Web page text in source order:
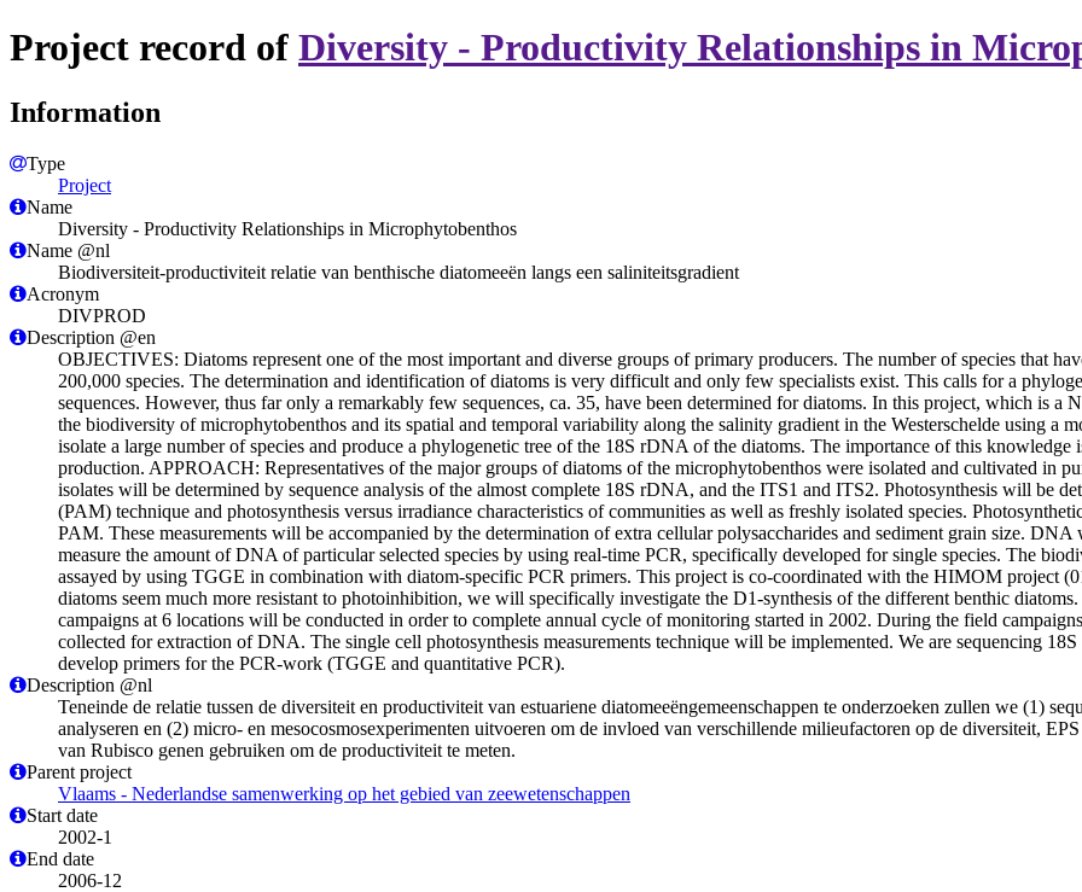
Project record of Diversity - Productivity Relationships in
Information
Type
Project
Name
Diversity - Productivity Relationships in Microphytobenthos
Name @nl
Biodiversiteit-productiviteit relatie van benthische diatomeeën langs een saliniteitsgradient
Acronym
DIVPROD
Description @en
OBJECTIVES: Diatoms represent one of the most important and diverse groups of primary producers. The number of species that
200,000 species. The determination and identification of diatoms is very difficult and only few specialists exist. This calls for a
sequences. However, thus far only a remarkably few sequences, ca. 35, have been determined for diatoms. In this project, which is
the biodiversity of microphytobenthos and its spatial and temporal variability along the salinity gradient in the Westerschelde using a
isolate a large number of species and produce a phylogenetic tree of the 18S rDNA of the diatoms. The importance of this
production. APPROACH: Representatives of the major groups of diatoms of the microphytobenthos were isolated and cultivated in
isolates will be determined by sequence analysis of the almost complete 18S rDNA, and the ITS1 and ITS2. Photosynthesis will be
(PAM) technique and photosynthesis versus irradiance characteristics of communities as well as freshly isolated species.
PAM. These measurements will be accompanied by the determination of extra cellular polysaccharides and sediment grain size.
measure the amount of DNA of particular selected species by using real-time PCR, specifically developed for single species. The
assayed by using TGGE in combination with diatom-specific PCR primers. This project is co-coordinated with the HIMOM project
diatoms seem much more resistant to photoinhibition, we will specifically investigate the D1-synthesis of the different benthic
campaigns at 6 locations will be conducted in order to complete annual cycle of monitoring started in 2002. During the field
collected for extraction of DNA. The single cell photosynthesis measurements technique will be implemented. We are sequencing
develop primers for the PCR-work (TGGE and quantitative PCR).
Description @nl
Teneinde de relatie tussen de diversiteit en productiviteit van estuariene diatomeeëngemeenschappen te onderzoeken zullen we (1)
analyseren en (2) micro- en mesocosmosexperimenten uitvoeren om de invloed van verschillende milieufactoren op de diversiteit,
van Rubisco genen gebruiken om de productiviteit te meten.
Parent project
Vlaams - Nederlandse samenwerking op het gebied van zeewetenschappen
Start date
2002-1
End date
2006-12